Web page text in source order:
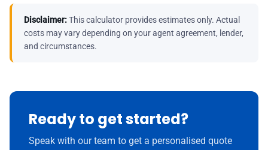
Disclaimer:This calculator provides estimates only. Actual
costs may vary depending on your agent agreement, lender,
and circumstances.
Ready to get started?
Speak with our team to get a personalised quote